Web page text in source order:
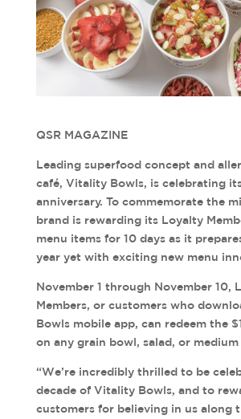
QSR MAGAZINE
Leading superfood concept and
café, Vitality Bowls, is celebrating
anniversary. To commemorate the
brand is rewarding its Loyalty
menu items for 10 days as it
year yet with exciting new menu
November 1 through November 10,
Members, or customers who
Bowls mobile app, can redeem the
on any grain bowl, salad, or
“We’re incredibly thrilled to be
decade of Vitality Bowls, and to
customers for believing in us along